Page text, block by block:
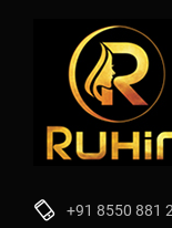
+91 8550 881